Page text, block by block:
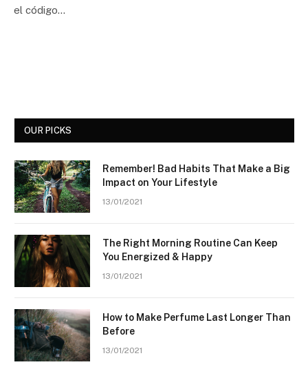
el código…
OUR PICKS
Remember! Bad Habits That Make a Big
Impact on Your Lifestyle
13/01/2021
The Right Morning Routine Can Keep
You Energized & Happy
13/01/2021
How to Make Perfume Last Longer Than
Before
13/01/2021